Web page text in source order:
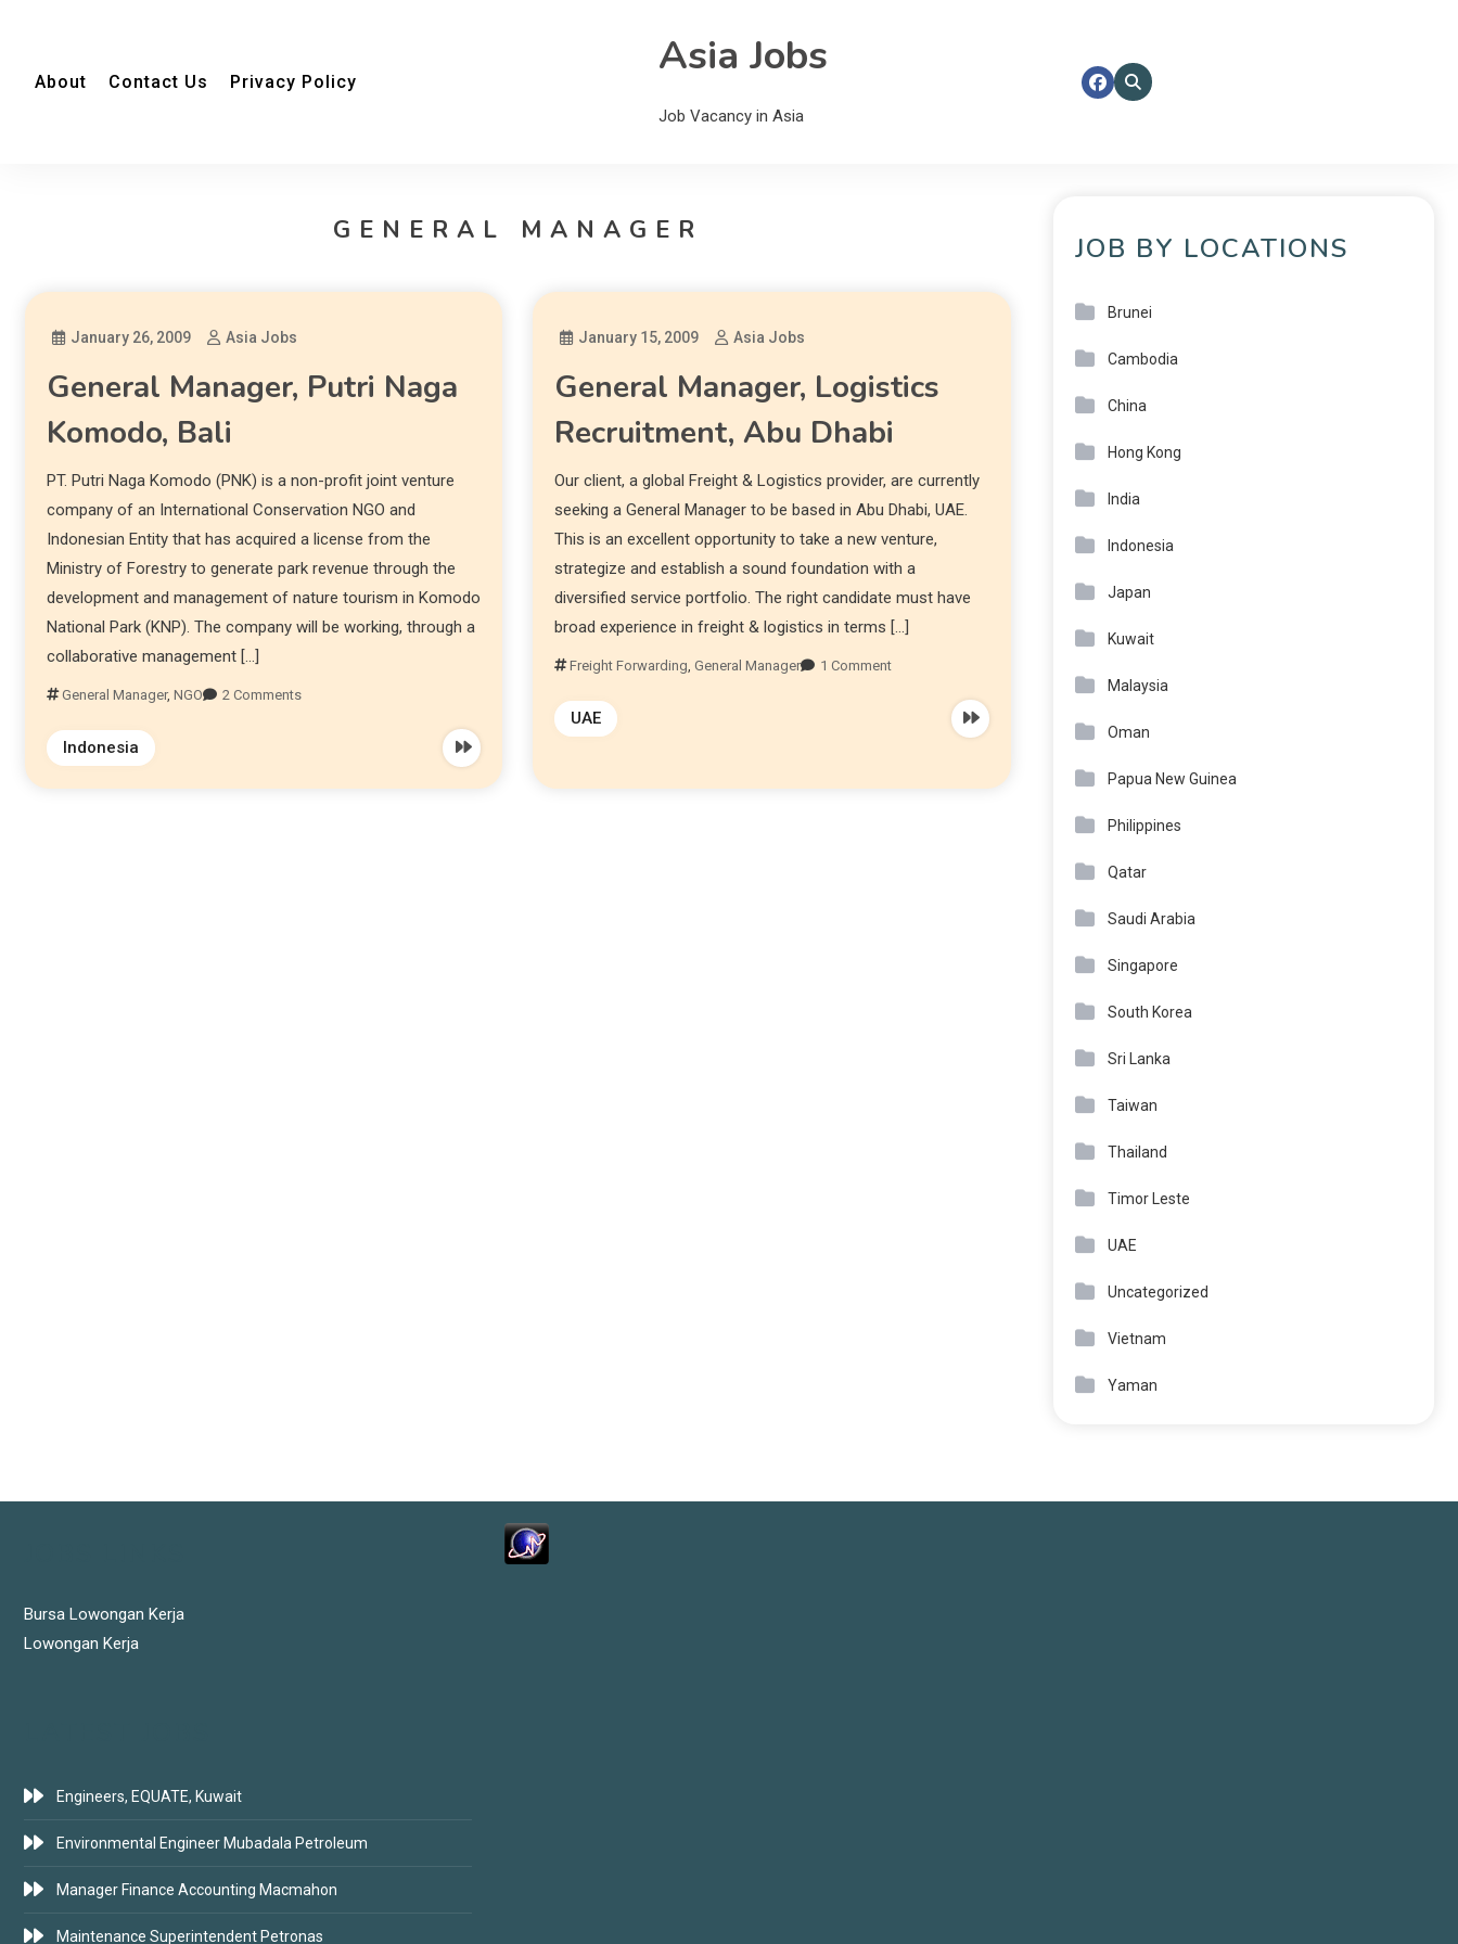
About Contact Us Privacy Policy Asia Jobs
Job Vacancy in Asia
GENERAL MANAGER
January 26, 2009 Asia Jobs
General Manager, Putri Naga
Komodo, Bali
PT. Putri Naga Komodo (PNK) is a non-profit joint venture
company of an International Conservation NGO and
Indonesian Entity that has acquired a license from the
Ministry of Forestry to generate park revenue through the
development and management of nature tourism in Komodo
National Park (KNP). The company will be working, through a
collaborative management […]
General Manager, NGO 2 Comments
Indonesia
January 15, 2009 Asia Jobs
General Manager, Logistics
Recruitment, Abu Dhabi
Our client, a global Freight & Logistics provider, are currently
seeking a General Manager to be based in Abu Dhabi, UAE.
This is an excellent opportunity to take a new venture,
strategize and establish a sound foundation with a
diversified service portfolio. The right candidate must have
broad experience in freight & logistics in terms […]
Freight Forwarding ,General Manager 1 Comment
UAE
JOB BY LOCATIONS
Brunei
Cambodia
China
Hong Kong
India
Indonesia
Japan
Kuwait
Malaysia
Oman
Papua New Guinea
Philippines
Qatar
Saudi Arabia
Singapore
South Korea
Sri Lanka
Taiwan
Thailand
Timor Leste
UAE
Uncategorized
Vietnam
Yaman
Bursa Lowongan Kerja
Lowongan Kerja
Engineers, EQUATE, Kuwait
Environmental Engineer Mubadala Petroleum
Manager Finance Accounting Macmahon
Maintenance Superintendent Petronas